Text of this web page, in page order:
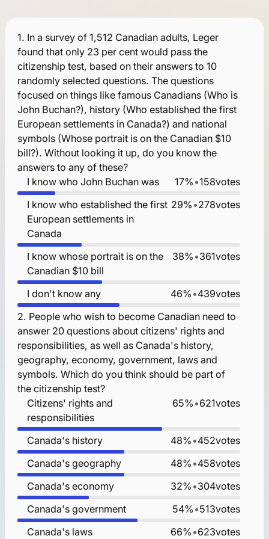
1. In a survey of 1,512 Canadian adults, Leger
found that only 23 per cent would pass the
citizenship test, based on their answers to 10
randomly selected questions. The questions
focused on things like famous Canadians (Who is
John Buchan?), history (Who established the first
European settlements in Canada?) and national
symbols (Whose portrait is on the Canadian $10
bill?). Without looking it up, do you know the
answers to any of these?
I know who John Buchan was
17% •158votes
I know who established the first
European settlements in
Canada
29% •278votes
I know whose portrait is on the
Canadian $10 bill
38% •361votes
I don't know any 46% •439votes
2. People who wish to become Canadian need to
answer 20 questions about citizens' rights and
responsibilities, as well as Canada's history,
geography, economy, government, laws and
symbols. Which do you think should be part of
the citizenship test?
Citizens' rights and
responsibilities
65% •621votes
Canada's history 48% •452votes
Canada's geography
48% •458votes
Canada's economy
32% •304votes
Canada's government
54% •513votes
Canada's laws
66% •623votes